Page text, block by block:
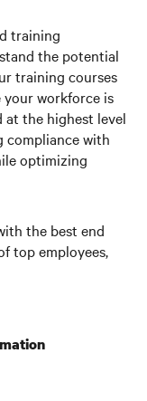
training
the potential
training courses
workforce is
at the highest level
compliance with
optimizing
the best end
top employees,